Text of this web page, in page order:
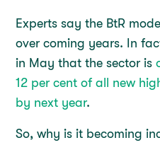
Experts say the BtR
over coming years. In
in May that the sector is
12 per cent of all new
by next year.
So, why is it becoming